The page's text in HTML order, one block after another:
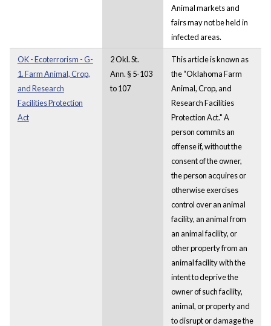
Animal markets and
fairs may not be held in
infected areas.
OK - Ecoterrorism - G-
1. Farm Animal, Crop,
and Research
Facilities Protection
Act
2 Okl. St.
Ann. § 5-103
to 107
This article is known as
the “Oklahoma Farm
Animal, Crop, and
Research Facilities
Protection Act." A
person commits an
offense if, without the
consent of the owner,
the person acquires or
otherwise exercises
control over an animal
facility, an animal from
an animal facility, or
other property from an
animal facility with the
intent to deprive the
owner of such facility,
animal, or property and
to disrupt or damage the